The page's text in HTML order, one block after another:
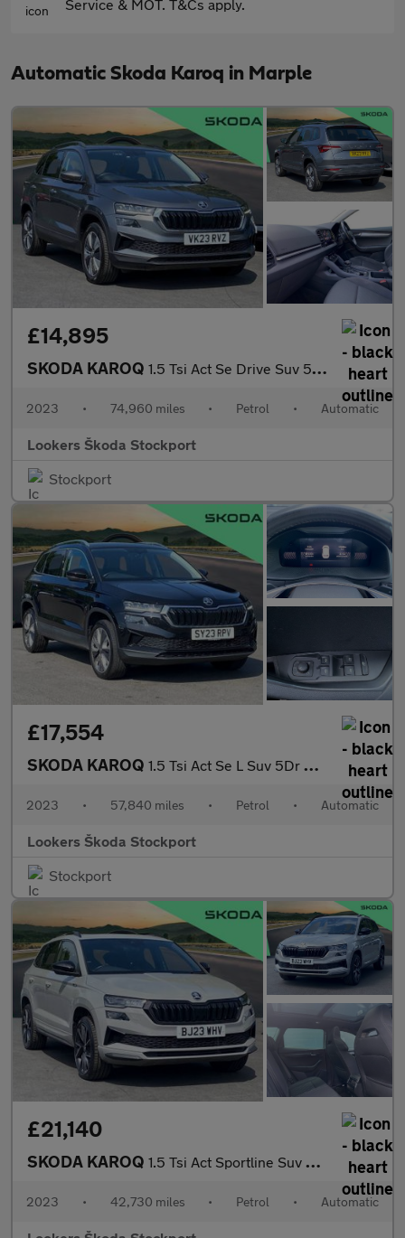
Service & MOT. T&Cs apply.
Automatic Skoda Karoq in Marple
£14,895
SKODA KAROQ 1.5 Tsi Act Se Drive Suv 5Dr Petrol Dsg Euro 6 (S/S) (150 Ps)
2023 • 74,960 miles • Petrol • Automatic
Lookers Škoda Stockport
Stockport
£17,554
SKODA KAROQ 1.5 Tsi Act Se L Suv 5Dr Petrol Dsg Euro 6 (S/S) (150 Ps)
2023 • 57,840 miles • Petrol • Automatic
Lookers Škoda Stockport
Stockport
£21,140
SKODA KAROQ 1.5 Tsi Act Sportline Suv 5Dr Petrol Dsg Euro 6 (S/S) (150 Ps)
2023 • 42,730 miles • Petrol • Automatic